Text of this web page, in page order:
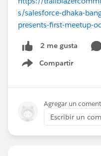
s/salesforce-dhaka-
presents-first-meetup-
2 me gusta
Compartir
Show menu
Agregar un
Escribir un